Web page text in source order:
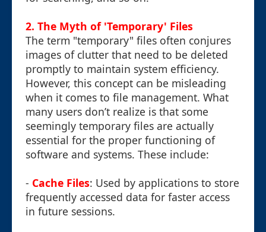
2. The Myth of 'Temporary' Files
The term "temporary" files often conjures
images of clutter that need to be deleted
promptly to maintain system efficiency.
However, this concept can be misleading
when it comes to file management. What
many users don’t realize is that some
seemingly temporary files are actually
essential for the proper functioning of
software and systems. These include:
- Cache Files: Used by applications to store
frequently accessed data for faster access
in future sessions.